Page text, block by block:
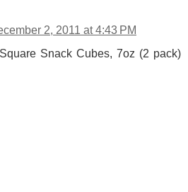
2, 2011 at 4:43 PM
Snack Cubes, 7oz (2 pack)